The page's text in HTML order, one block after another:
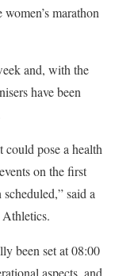
marathon
and, with the
have been
could pose a health
on the first
said a
been set at 08:00
aspects, and